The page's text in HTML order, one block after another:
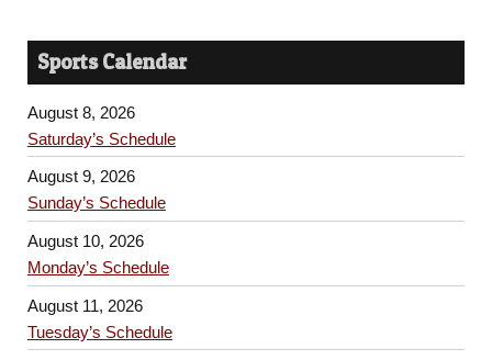
Sports Calendar
August 8, 2026
Saturday’s Schedule
August 9, 2026
Sunday’s Schedule
August 10, 2026
Monday’s Schedule
August 11, 2026
Tuesday’s Schedule